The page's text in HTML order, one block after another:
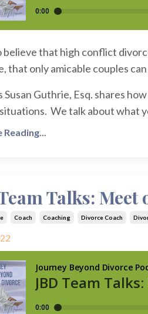
believe that high conflict
that only amicable couples
Susan Guthrie, Esq. shares
We talk about what
Reading...
Talks: Meet
Coach Coaching Divorce Coach